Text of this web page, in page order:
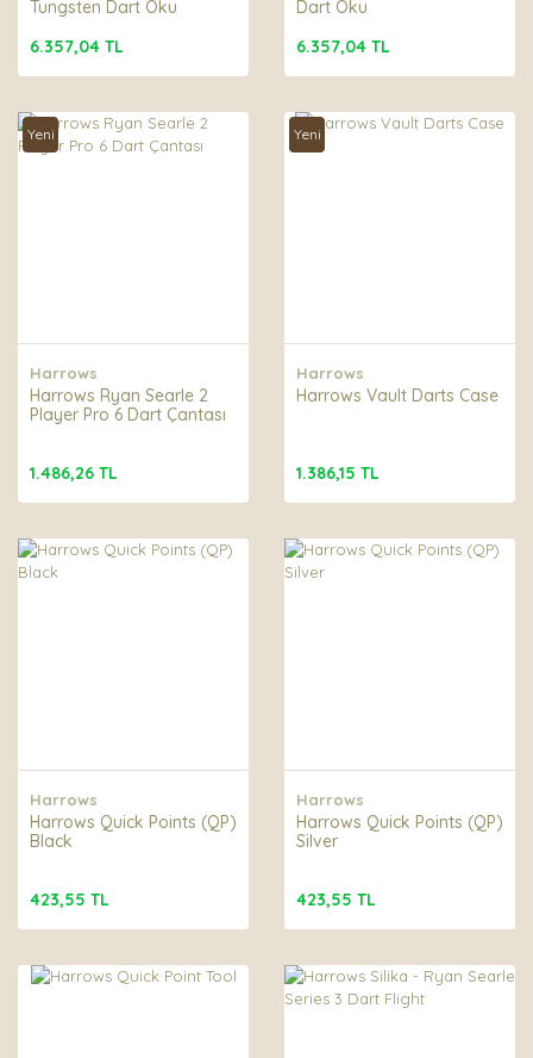
Tungsten Dart Oku
6.357,04 TL
Dart Oku
6.357,04 TL
Yeni
Harrows
Harrows Ryan Searle 2
Player Pro 6 Dart Çantası
1.486,26 TL
Yeni
Harrows
Harrows Vault Darts Case
1.386,15 TL
Harrows
Harrows Quick Points (QP)
Black
423,55 TL
Harrows
Harrows Quick Points (QP)
Silver
423,55 TL